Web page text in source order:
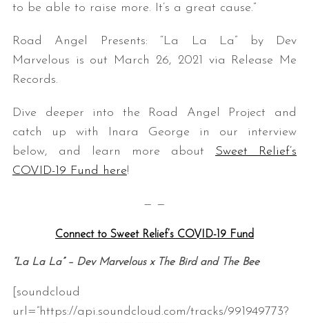
to be able to raise more. It’s a great cause.”
Road Angel Presents: “La La La” by Dev
Marvelous is out March 26, 2021 via Release Me
Records.
Dive deeper into the Road Angel Project and
catch up with Inara George in our interview
below, and learn more about Sweet Relief’s
COVID-19 Fund here!
— —
Connect to Sweet Relief’s COVID-19 Fund
“La La La” – Dev Marvelous x The Bird and The Bee
[soundcloud
url=”https://api.soundcloud.com/tracks/991949773?